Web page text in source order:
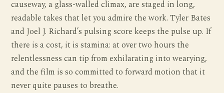
causeway, a glass-walled climax, are staged in long,
readable takes that let you admire the work. Tyler Bates
and Joel J. Richard’s pulsing score keeps the pulse up. If
there is a cost, it is stamina: at over two hours the
relentlessness can tip from exhilarating into wearying,
and the film is so committed to forward motion that it
never quite pauses to breathe.